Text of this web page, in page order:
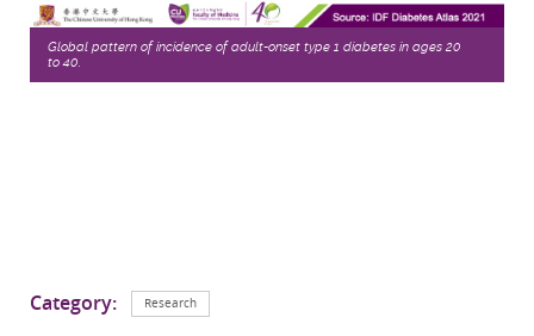
Global pattern of incidence of adult-onset type 1 diabetes in ages 20
to 40.
Category: Research